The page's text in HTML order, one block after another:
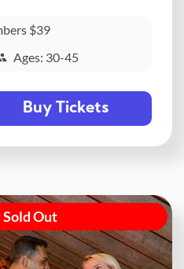
$39
Ages: 30-45
Buy Tickets
Out